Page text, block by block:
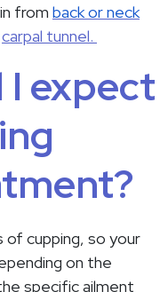
from back or neck
carpal tunnel.
I expect
cupping, so your
on the
specific ailment